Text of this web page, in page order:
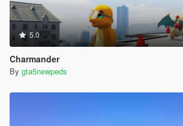
5.0
Charmander
By gta5newpeds